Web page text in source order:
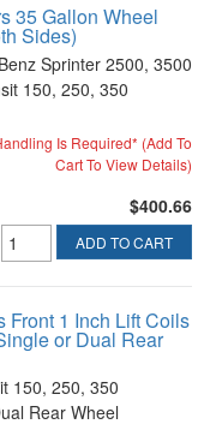
35 Gallon Wheel
Sides)
Sprinter 2500, 3500
150, 250, 350
Is Required* (Add To
Cart To View Details)
$400.66
ADD TO CART
Front 1 Inch Lift Coils
or Dual Rear
150, 250, 350
Rear Wheel